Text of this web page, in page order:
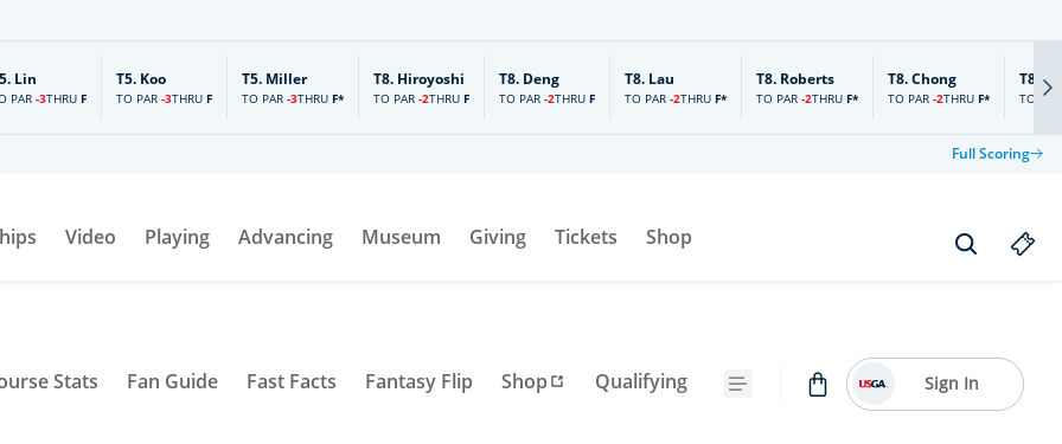
Lin
PAR -3THRU F
T5. Koo
TO PAR -3THRU F
T5. Miller
TO PAR -3THRU F*
T8. Hiroyoshi
TO PAR -2THRU F
T8. Deng
TO PAR -2THRU F
T8. Lau
TO PAR -2THRU F*
T8. Roberts
TO PAR -2THRU F*
T8.Chong
TO PAR -2THRU F*
T8.
TO PAR
Full Scoring
Video Playing Advancing Museum Giving Tickets Shop
Stats Fan Guide Fast Facts Fantasy Flip Shop Qualifying Sign In